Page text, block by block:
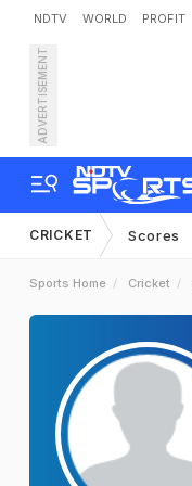
NDTV WORLD PROFIT
ADVERTISEMENT
CRICKET Scores
Sports Home Cricket